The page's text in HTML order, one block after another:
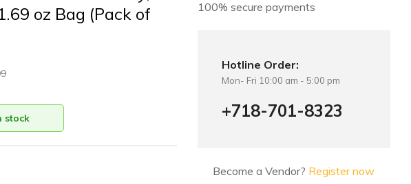
oz Bag (Pack of
stock
100% secure payments
Hotline Order:
Mon- Fri 10:00 am - 5:00 pm
+718-701-8323
Become a Vendor? Register now